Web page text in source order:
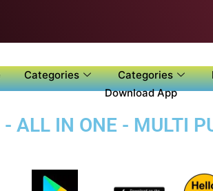
Categories Categories
Download App
ALL IN ONE - MULTI